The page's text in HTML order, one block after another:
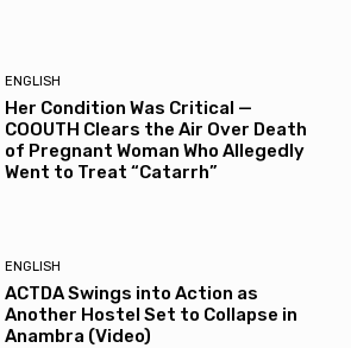
ENGLISH
Her Condition Was Critical —
COOUTH Clears the Air Over Death
of Pregnant Woman Who Allegedly
Went to Treat “Catarrh”
ENGLISH
ACTDA Swings into Action as
Another Hostel Set to Collapse in
Anambra (Video)